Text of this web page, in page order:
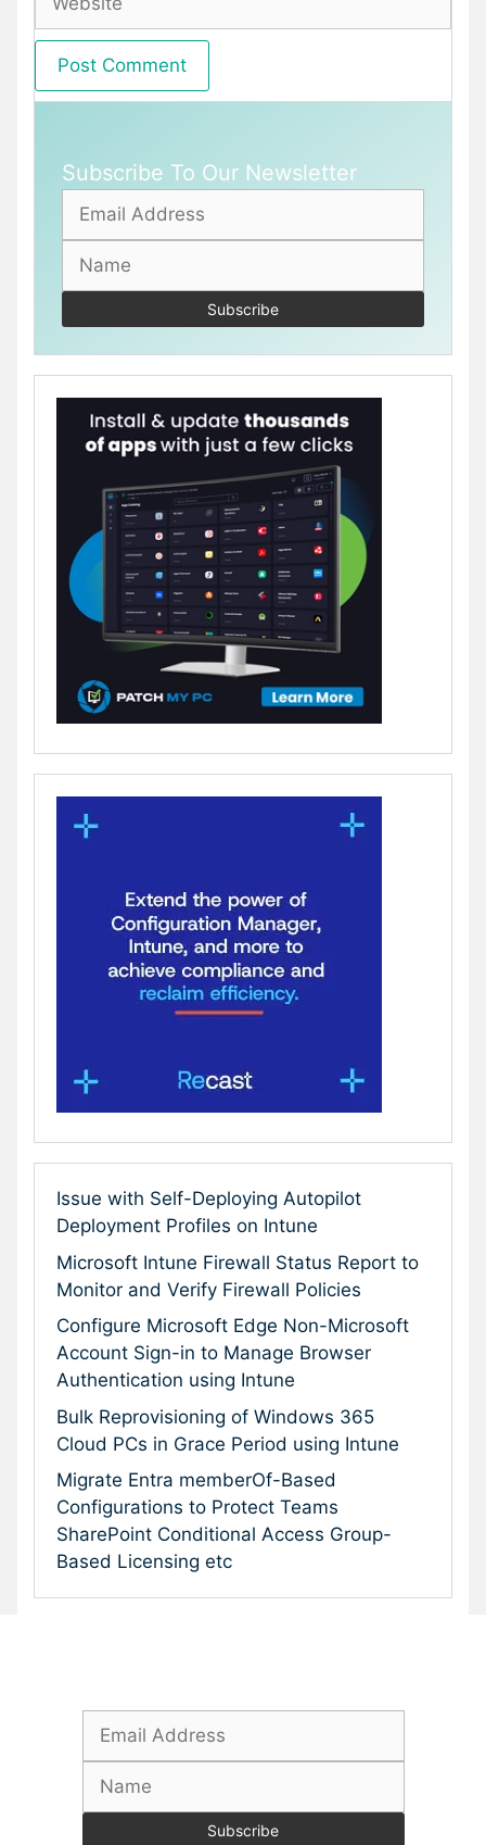
Subscribe To Our Newsletter
Issue with Self-Deploying Autopilot
Deployment Profiles on Intune
Microsoft Intune Firewall Status Report to
Monitor and Verify Firewall Policies
Configure Microsoft Edge Non-Microsoft
Account Sign-in to Manage Browser
Authentication using Intune
Bulk Reprovisioning of Windows 365
Cloud PCs in Grace Period using Intune
Migrate Entra memberOf-Based
Configurations to Protect Teams
SharePoint Conditional Access Group-
Based Licensing etc